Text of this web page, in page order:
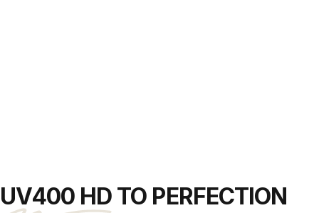
UV400 HD TO PERFECTION